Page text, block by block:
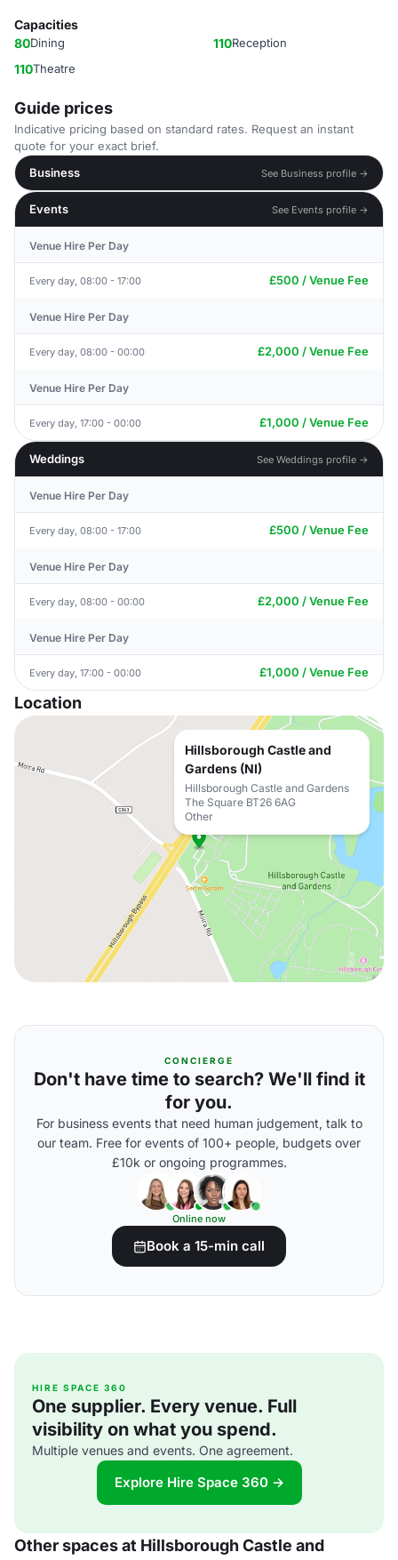
Capacities
80Dining 110Reception
110Theatre
Guide prices
Indicative pricing based on standard rates. Request an instant
quote for your exact brief.
Business
See Business profile →
Events See Events profile →
Venue Hire Per Day
Every day, 08:00 - 17:00 £500 / Venue Fee
Venue Hire Per Day
Every day, 08:00 - 00:00 £2,000 / Venue Fee
Venue Hire Per Day
Every day, 17:00 - 00:00 £1,000 / Venue Fee
Weddings See Weddings profile →
Venue Hire Per Day
Every day, 08:00 - 17:00 £500 / Venue Fee
Venue Hire Per Day
Every day, 08:00 - 00:00 £2,000 / Venue Fee
Venue Hire Per Day
Every day, 17:00 - 00:00 £1,000 / Venue Fee
Location
Hillsborough Castle and
Gardens (NI)
Hillsborough Castle and Gardens
The Square BT26 6AG
Other
CONCIERGE
Don't have time to search? We'll find it
for you.
For business events that need human judgement, talk to
our team. Free for events of 100+ people, budgets over
£10k or ongoing programmes.
Online now
Book a 15-min call
HIRE SPACE 360
One supplier. Every venue. Full
visibility on what you spend.
Multiple venues and events. One agreement.
Explore Hire Space 360 →
Other spaces at Hillsborough Castle and